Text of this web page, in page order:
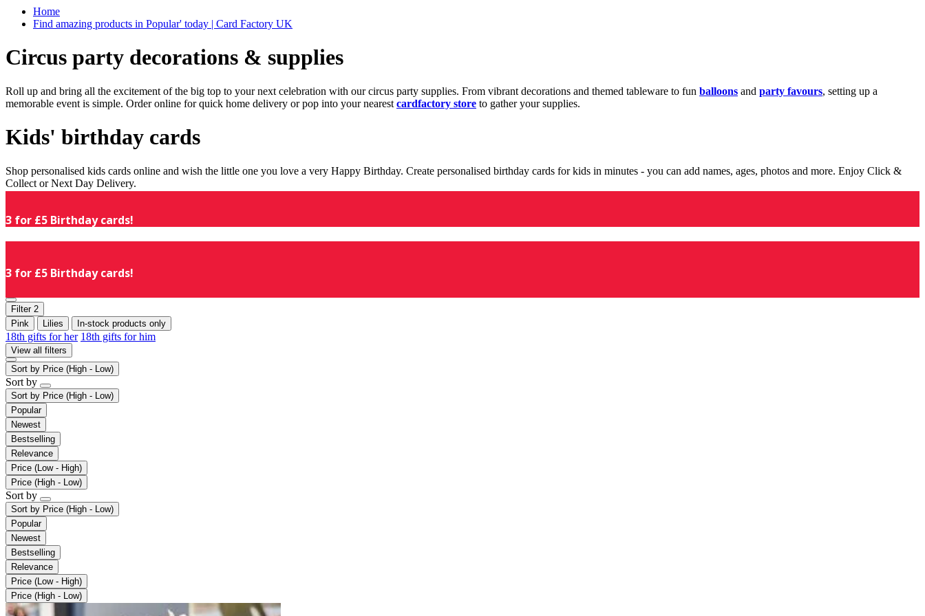
Home
Find amazing products in Popular' today | Card Factory UK
Circus party decorations & supplies
Roll up and bring all the excitement of the big top to your next celebration with our circus party supplies. From vibrant decorations and themed tableware to fun balloons and party favours, setting up a
memorable event is simple. Order online for quick home delivery or pop into your nearest cardfactory store to gather your supplies.
Kids' birthday cards
Shop personalised kids cards online and wish the little one you love a very Happy Birthday. Create personalised birthday cards for kids in minutes - you can add names, ages, photos and more. Enjoy Click &
Collect or Next Day Delivery.
3 for £5 Birthday cards!
3 for £5 Birthday cards!
Filter 2
Pink
Lilies In-stock products only
18th gifts for her 18th gifts for him
View all filters
Sort by Price (High - Low)
Sort by
Sort by Price (High - Low)
Popular
Newest
Bestselling
Relevance
Price (Low - High)
Price (High - Low)
Sort by
Sort by Price (High - Low)
Popular
Newest
Bestselling
Relevance
Price (Low - High)
Price (High - Low)